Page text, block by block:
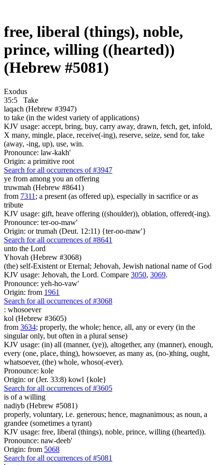
free, liberal (things), noble,
prince, willing ((hearted))
(Hebrew #5081)
Exodus
35:5
Take
laqach (Hebrew #3947)
to take (in the widest variety of applications)
KJV usage: accept, bring, buy, carry away, drawn, fetch, get, infold,
X many, mingle, place, receive(-ing), reserve, seize, send for, take
(away, -ing, up), use, win.
Pronounce: law-kakh'
Origin: a primitive root
Search for all occurrences of #3947
ye from among you an offering
truwmah (Hebrew #8641)
from 7311 ; a present (as offered up), especially in sacrifice or as
tribute
KJV usage: gift, heave offering ((shoulder)), oblation, offered(-ing).
Pronounce: ter-oo-maw'
Origin: or trumah (Deut. 12:11) {ter-oo-maw'}
Search for all occurrences of #8641
unto the Lord
Yhovah (Hebrew #3068)
(the) self-Existent or Eternal; Jehovah, Jewish national name of God
KJV usage: Jehovah, the Lord. Compare 3050, 3069.
Pronounce: yeh-ho-vaw'
Origin: from 1961
Search for all occurrences of #3068
: whosoever
kol (Hebrew #3605)
from 3634; properly, the whole; hence, all, any or every (in the
singular only, but often in a plural sense)
KJV usage: (in) all (manner, (ye)), altogether, any (manner), enough,
every (one, place, thing), howsoever, as many as, (no-)thing, ought,
whatsoever, (the) whole, whoso(-ever).
Pronounce: kole
Origin: or (Jer. 33:8) kowl {kole}
Search for all occurrences of #3605
is of a willing
nadiyb (Hebrew #5081)
properly, voluntary, i.e. generous; hence, magnanimous; as noun, a
grandee (sometimes a tyrant)
KJV usage: free, liberal (things), noble, prince, willing ((hearted)).
Pronounce: naw-deeb'
Origin: from 5068
Search for all occurrences of #5081